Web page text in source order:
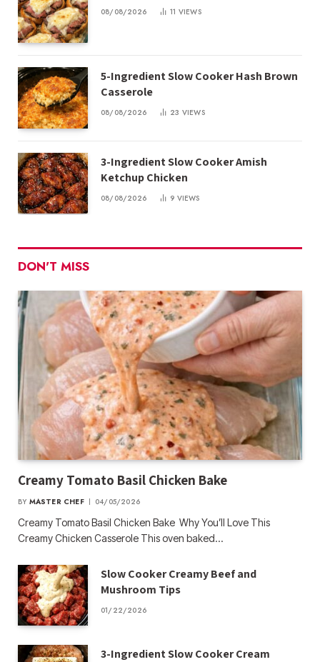
08/08/2026 11 VIEWS
5-Ingredient Slow Cooker Hash Brown
Casserole
08/08/2026 23 VIEWS
3-Ingredient Slow Cooker Amish
Ketchup Chicken
08/08/2026 9 VIEWS
DON'T MISS
Creamy Tomato Basil Chicken Bake
BY MASTER CHEF 04/05/2026
Creamy Tomato Basil Chicken Bake Why You’ll Love This
Creamy Chicken Casserole This oven baked…
Slow Cooker Creamy Beef and
Mushroom Tips
01/22/2026
3-Ingredient Slow Cooker Cream